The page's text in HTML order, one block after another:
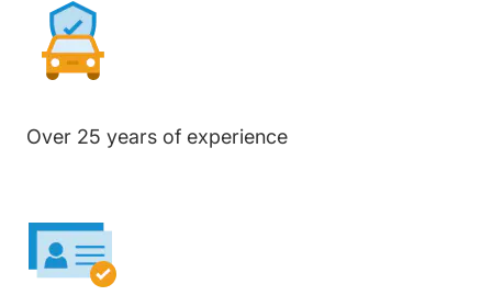
Over 25 years of experience